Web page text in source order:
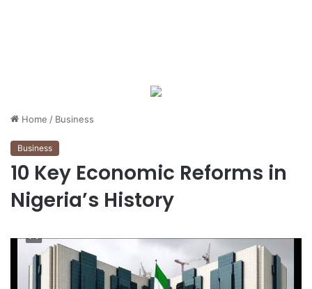
Home / Business
Business
10 Key Economic Reforms in
Nigeria’s History